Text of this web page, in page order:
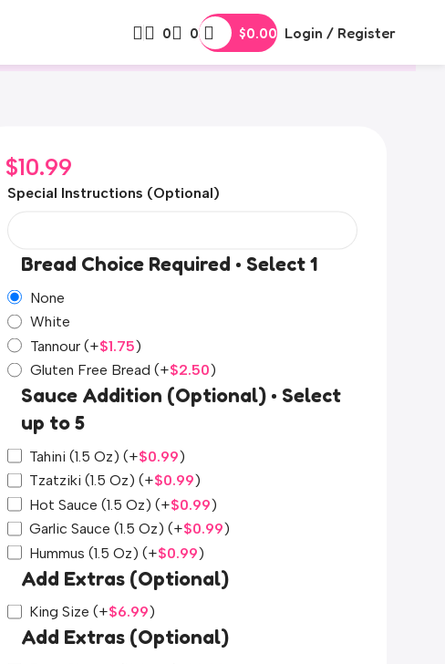
0 0 $0.00 Login / Register
$10.99
Special Instructions (Optional)
Bread Choice Required • Select 1
None
White
Tannour (+$1.75)
Gluten Free Bread (+$2.50)
Sauce Addition (Optional) • Select
up to 5
Tahini (1.5 Oz) (+$0.99)
Tzatziki (1.5 Oz) (+$0.99)
Hot Sauce (1.5 Oz) (+$0.99)
Garlic Sauce (1.5 Oz) (+$0.99)
Hummus (1.5 Oz) (+$0.99)
Add Extras (Optional)
King Size (+$6.99)
Add Extras (Optional)